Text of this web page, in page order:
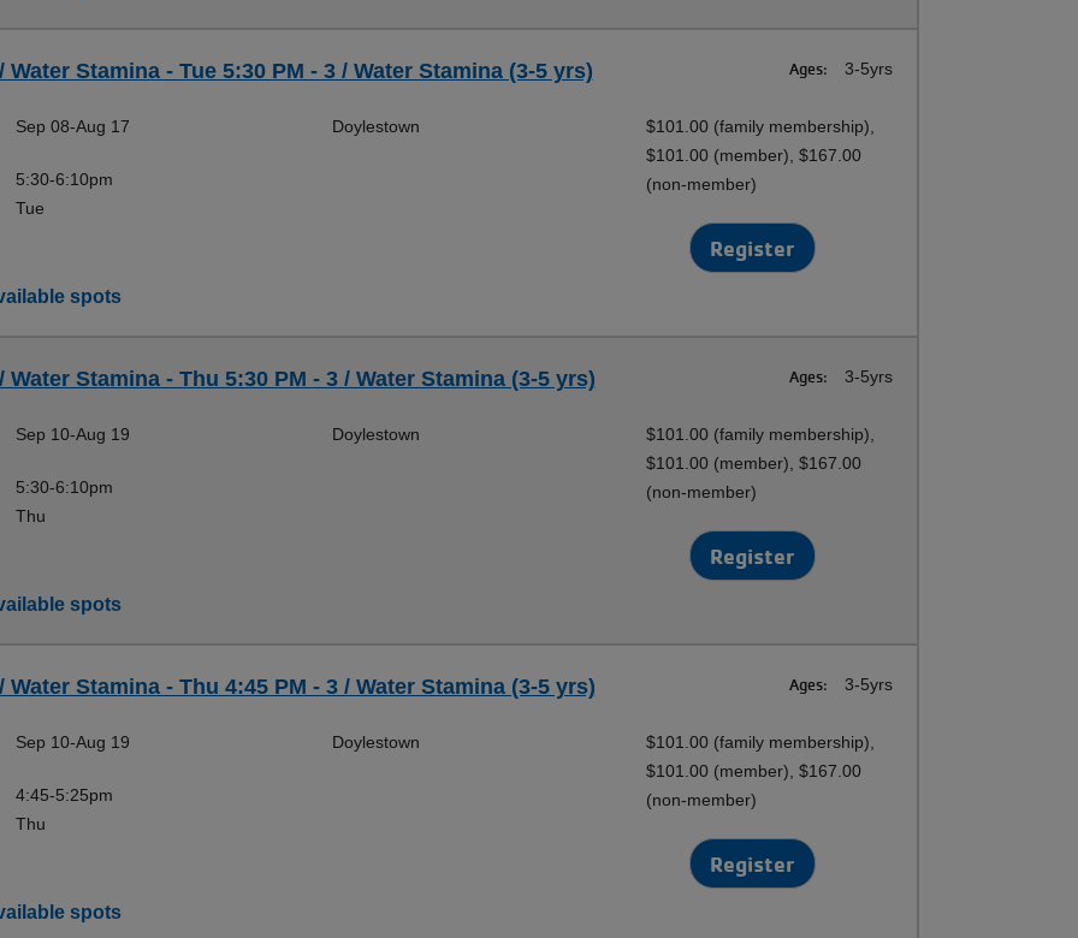
Water Stamina - Tue 5:30 PM - 3 / Water Stamina (3-5 yrs) Ages: 3-5yrs
Sep 08-Aug 17
5:30-6:10pm
Tue
Doylestown
$101.00 (family membership),
$101.00 (member), $167.00
(non-member)
Register
spots
Water Stamina - Thu 5:30 PM - 3 / Water Stamina (3-5 yrs) Ages: 3-5yrs
Sep 10-Aug 19
5:30-6:10pm
Thu
Doylestown
$101.00 (family membership),
$101.00 (member), $167.00
(non-member)
Register
spots
Water Stamina - Thu 4:45 PM - 3 / Water Stamina (3-5 yrs) Ages: 3-5yrs
Sep 10-Aug 19
4:45-5:25pm
Thu
Doylestown
$101.00 (family membership),
$101.00 (member), $167.00
(non-member)
Register
spots